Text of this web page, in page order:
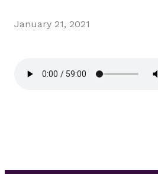
January 21, 2021